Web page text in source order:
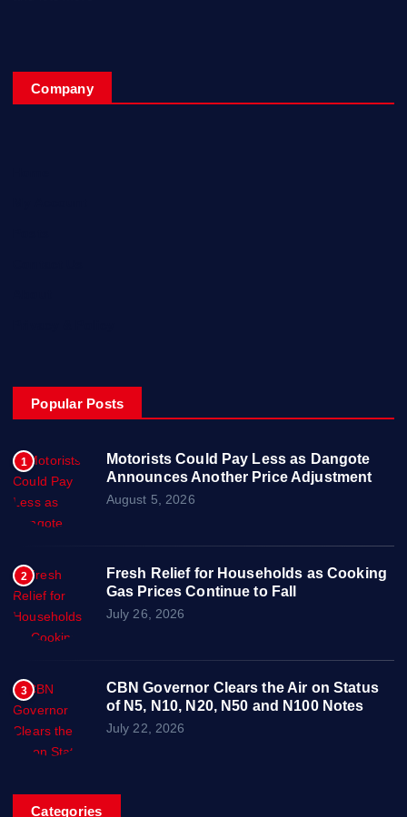
Company
Popular Posts
1
Motorists Could Pay Less as Dangote
Announces Another Price Adjustment
August 5, 2026
2
Fresh Relief for Households as Cooking
Gas Prices Continue to Fall
July 26, 2026
3
CBN Governor Clears the Air on Status
of N5, N10, N20, N50 and N100 Notes
July 22, 2026
Categories